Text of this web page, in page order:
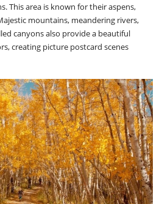
This area is known for their aspens,
mountains, meandering rivers,
canyons also provide a beautiful
creating picture postcard scenes